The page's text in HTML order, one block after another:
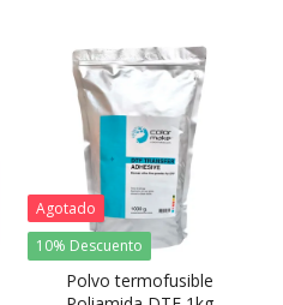
Agotado
10% Descuento
Polvo termofusible